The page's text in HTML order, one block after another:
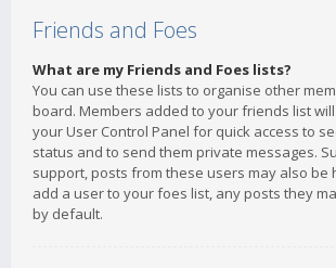
Friends and Foes
What are my Friends and Foes lists?
You can use these lists to organise other
board. Members added to your friends list
your User Control Panel for quick access to
status and to send them private messages.
support, posts from these users may also be
add a user to your foes list, any posts they
by default.